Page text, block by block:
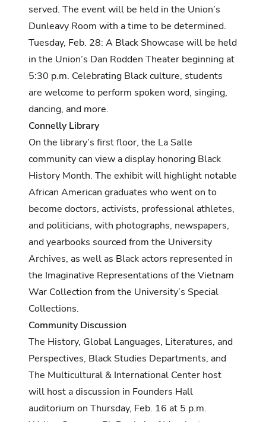
served. The event will be held in the Union’s
Dunleavy Room with a time to be determined.
Tuesday, Feb. 28: A Black Showcase will be held
in the Union’s Dan Rodden Theater beginning at
5:30 p.m. Celebrating Black culture, students
are welcome to perform spoken word, singing,
dancing, and more.
Connelly Library
On the library’s first floor, the La Salle
community can view a display honoring Black
History Month. The exhibit will highlight notable
African American graduates who went on to
become doctors, activists, professional athletes,
and politicians, with photographs, newspapers,
and yearbooks sourced from the University
Archives, as well as Black actors represented in
the Imaginative Representations of the Vietnam
War Collection from the University’s Special
Collections.
Community Discussion
The History, Global Languages, Literatures, and
Perspectives, Black Studies Departments, and
The Multicultural & International Center host
will host a discussion in Founders Hall
auditorium on Thursday, Feb. 16 at 5 p.m.